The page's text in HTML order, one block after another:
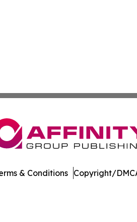
& Conditions Copyright/